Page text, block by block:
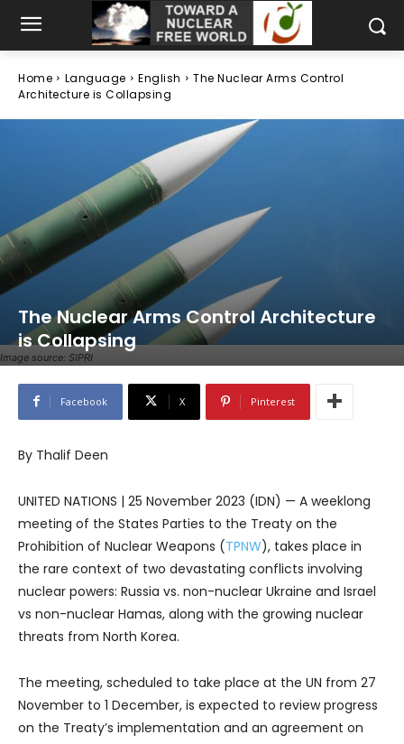
Home Language English
The Nuclear Arms Control
Architecture is Collapsing
Image source: SIPRI
The Nuclear Arms Control Architecture
is Collapsing
Facebook X Pinterest
By Thalif Deen
UNITED NATIONS | 25 November 2023 (IDN) — A weeklong
meeting of the States Parties to the Treaty on the
Prohibition of Nuclear Weapons (TPNW), takes place in
the rare context of two devastating conflicts involving
nuclear powers: Russia vs. non-nuclear Ukraine and Israel
vs non-nuclear Hamas, along with the growing nuclear
threats from North Korea.
The meeting, scheduled to take place at the UN from 27
November to 1 December, is expected to review progress
on the Treaty’s implementation and an agreement on